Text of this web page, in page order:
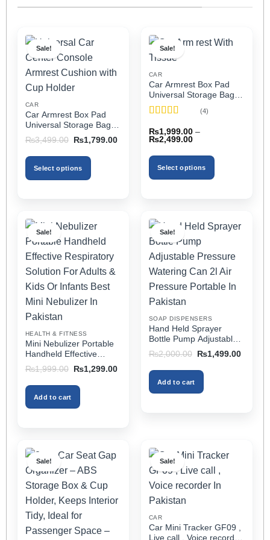
Sale!
CAR
Car Armrest Box Pad
Universal Storage Bag,
Elbow Support, Soft
Cushion & Cup Holder
for All Cars
₨3,499.00
Original
price
was:
₨3,499.00.
₨1,799.00Current
₨1,799.00.
Select options
multiple
variants.
options
may
be
chosen
on
product
page
Sale!
CAR
Car Armrest Box Pad
Universal Storage Bag,
Elbow Support, Soft
Cushion & Cup Holder
of 5
(4)
₨1,999.00 –
₨2,499.00Price
₨1,999.00
through
₨2,499.00
Select options
multiple
variants.
options
may
be
chosen
the
product
page
Sale!
HEALTH & FITNESS
Mini Nebulizer Portable
Handheld Effective
Respiratory Solution For
Adults & Kids Or Infants
Best Mini Nebulizer In
Pakistan
₨1,999.00
Original
price
was:
₨1,999.00.
₨1,299.00Current
₨1,299.00.
Add to cart
Sale!
SOAP DISPENSERS
Hand Held Sprayer
Bottle Pump Adjustable
Pressure Watering Can
2l Air Pressure Portable
In Pakistan
₨2,000.00
Original
price
was:
₨2,000.00.
₨1,499.00Current
Add to cart
Sale! Sale!
CAR
Car Mini Tracker GF09 ,
Live call , Voice recorder